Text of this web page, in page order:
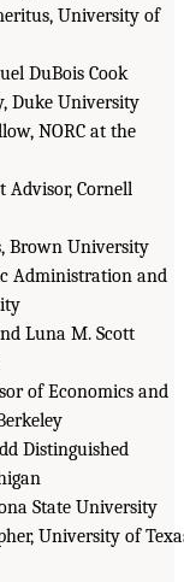
University of
DuBois Cook
Duke University
NORC at the
Advisor, Cornell
Brown University
Administration and
Luna M. Scott
of Economics and
Distinguished
State University
University of